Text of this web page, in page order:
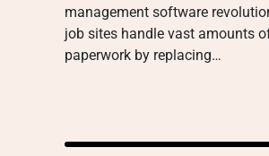
management software
job sites handle vast amounts
paperwork by replacing…